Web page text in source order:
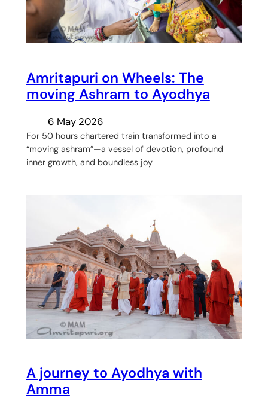
Amritapuri on Wheels: The
moving Ashram to Ayodhya
6 May 2026
For 50 hours chartered train transformed into a
“moving ashram”—a vessel of devotion, profound
inner growth, and boundless joy
A journey to Ayodhya with
Amma